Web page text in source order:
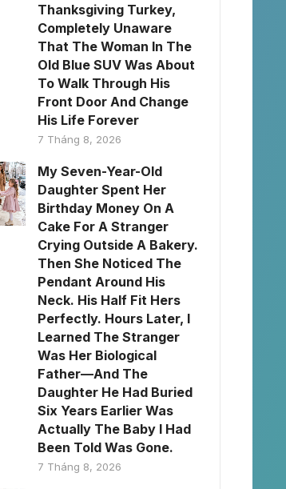
Thanksgiving Turkey,
Completely Unaware
That The Woman In The
Old Blue SUV Was About
To Walk Through His
Front Door And Change
His Life Forever
7 Tháng 8, 2026
My Seven-Year-Old
Daughter Spent Her
Birthday Money On A
Cake For A Stranger
Crying Outside A Bakery.
Then She Noticed The
Pendant Around His
Neck. His Half Fit Hers
Perfectly. Hours Later, I
Learned The Stranger
Was Her Biological
Father—And The
Daughter He Had Buried
Six Years Earlier Was
Actually The Baby I Had
Been Told Was Gone.
7 Tháng 8, 2026